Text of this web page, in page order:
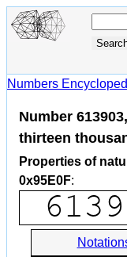
Numbers
Number
thirteen
Properties of
0x95E0F: